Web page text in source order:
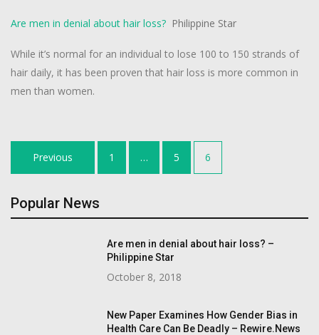
Are men in denial about hair loss? Philippine Star
While it’s normal for an individual to lose 100 to 150 strands of
hair daily, it has been proven that hair loss is more common in
men than women.
Posts
navigation
Previous 1 … 5 6
Popular News
Are men in denial about hair loss? –
Philippine Star
October 8, 2018
New Paper Examines How Gender Bias in
Health Care Can Be Deadly – Rewire.News